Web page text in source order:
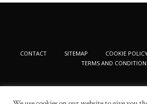
CONTACT SITEMAP COOKIE
TERMS AND